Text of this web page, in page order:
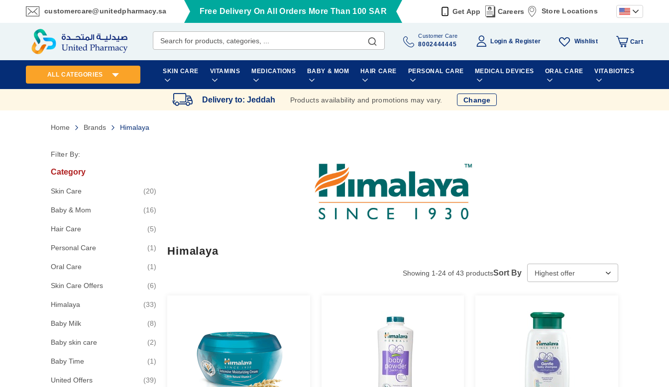
customercare@unitedpharmacy.sa
Skip
Content
Free Delivery On All Orders More Than 100 SAR Get App Careers Store Locations
Customer Care
8002444445 Login Register Wishlist Cart
SKIN CARE VITAMINS MEDICATIONS BABY & MOM HAIR CARE PERSONAL CARE MEDICAL DEVICES ORAL CARE VITABIOTICS
ALL CATEGORIES
Delivery to: Jeddah Products availability and promotions may vary. Change
Home Brands Himalaya
Himalaya
Showing 1-24 of 43 productsSort By
Filter By:
Category
Skin Care 20items
Baby & Mom 16items
Hair Care 5items
Personal Care 1item
Oral Care 1item
Skin Care Offers 6items
Himalaya 33items
Baby Milk 8items
Baby skin care 2items
Baby Time 1item
United Offers 39items